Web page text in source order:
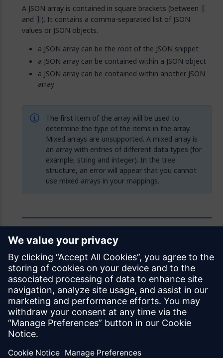
A JSON array is contained in square brackets (between [
and ] ). It contains a comma-separated list of JSON
values or JSON objects.
a JSON array can be the root of the JSON snippet
a JSON array can be contained within a JSON object
a JSON array can be contained within another JSON
array
The first item of the array will be used to
determine the type of the items in the array.
Mixed arrays are unsupported. A mixed array is
an array with entries of different data types (for
example, string and integer). In the tree
structure, an error will appear that you cannot
use mixed arrays in your mappings.
Feedback
Was this page helpful?
Yes No